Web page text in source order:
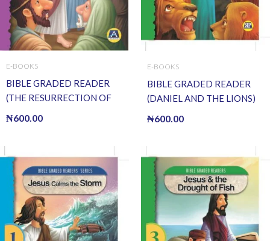
E-BOOKS
BIBLE GRADED READER
(THE RESURRECTION OF
₦600.00
E-BOOKS
BIBLE GRADED READER
(DANIEL AND THE LIONS)
₦600.00